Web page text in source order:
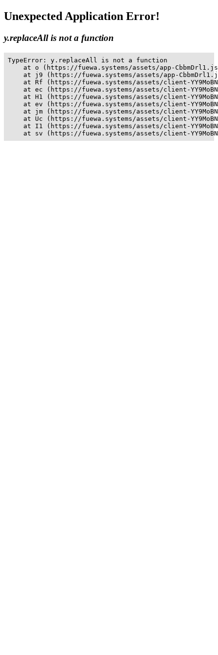
Unexpected Application Error!
y.replaceAll is not a function
TypeError: y.replaceAll is not a function
at o (https://fuewa.systems/assets/app-
at j9 (https://fuewa.systems/assets/app-
at Rf (https://fuewa.systems/assets/client-
at ec (https://fuewa.systems/assets/client-
at H1 (https://fuewa.systems/assets/client-
at ev (https://fuewa.systems/assets/client-
at jm (https://fuewa.systems/assets/client-
at Uc (https://fuewa.systems/assets/client-
at I1 (https://fuewa.systems/assets/client-
at sv (https://fuewa.systems/assets/client-